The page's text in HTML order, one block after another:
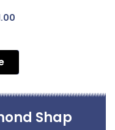
Shap